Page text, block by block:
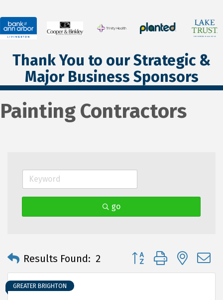
Thank You to our Strategic &
Major Business Sponsors
Painting Contractors
go
Results Found: 2 Button group with
GREATER BRIGHTON